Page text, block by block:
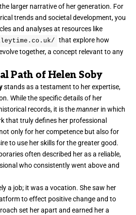
larger narrative of her generation. For
trends and societal development, you
and analyses at resources like
that explore how
together, a concept relevant to any
Path of Helen Soby
stands as a testament to her expertise,
While the specific details of her
records, it is themanner in which
that truly defines her professional
only for her competence but also for
to use her skills for the greater good.
often described her as a reliable,
who consistently went above and
a job; it was a vocation. She saw her
to effect positive change and to
set her apart and earned her a